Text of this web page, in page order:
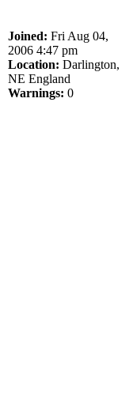
Joined: Fri Aug 04,
2006 4:47 pm
Location: Darlington,
NE England
Warnings: 0